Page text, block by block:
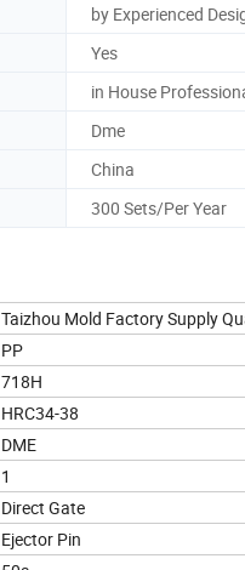
by Experienced
Yes
in House
Dme
China
300 Sets/Per Year
Taizhou Mold Factory Supply
PP
718H
HRC34-38
DME
1
Direct Gate
Ejector Pin